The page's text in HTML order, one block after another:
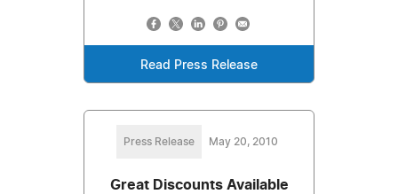
Read Press Release
Press Release May 20, 2010
Great Discounts Available